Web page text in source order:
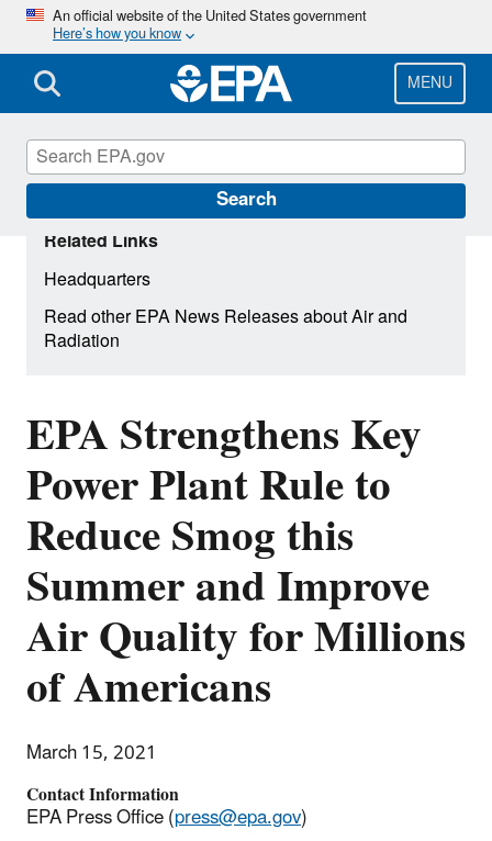
Skip
main
content
An official website of the United States government
Here’s how you know
MENU
Search
EPA Strengthens Key
Power Plant Rule to
Reduce Smog this
Summer and Improve
Air Quality for Millions
of Americans
March 15, 2021
Contact Information
EPA Press Office (press@epa.gov)
Related Links
Headquarters
Read other EPA News Releases about Air and
Radiation